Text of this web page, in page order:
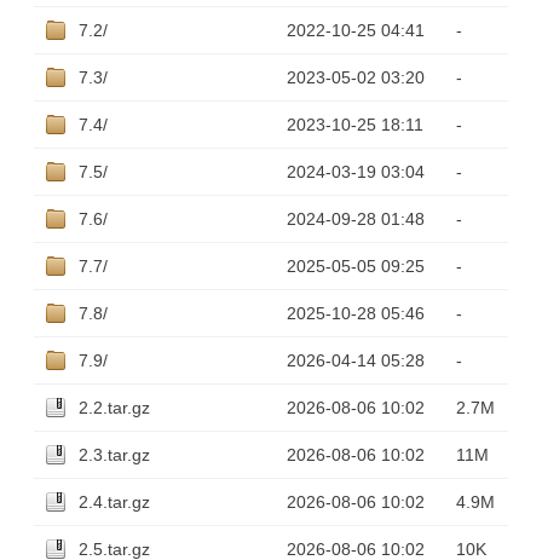
7.2/ 2022-10-25 04:41 -
7.3/ 2023-05-02 03:20 -
7.4/ 2023-10-25 18:11 -
7.5/ 2024-03-19 03:04 -
7.6/ 2024-09-28 01:48 -
7.7/ 2025-05-05 09:25 -
7.8/ 2025-10-28 05:46 -
7.9/ 2026-04-14 05:28 -
2.2.tar.gz 2026-08-06 10:02 2.7M
2.3.tar.gz 2026-08-06 10:02 11M
2.4.tar.gz 2026-08-06 10:02 4.9M
2.5.tar.gz 2026-08-06 10:02 10K